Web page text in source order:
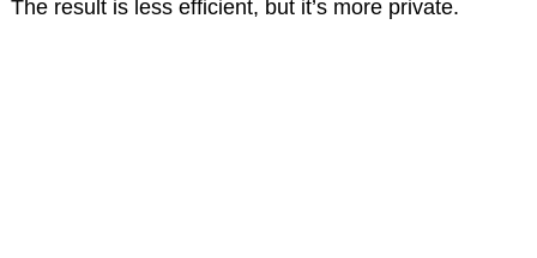
The result is less efficient, but it’s more private.